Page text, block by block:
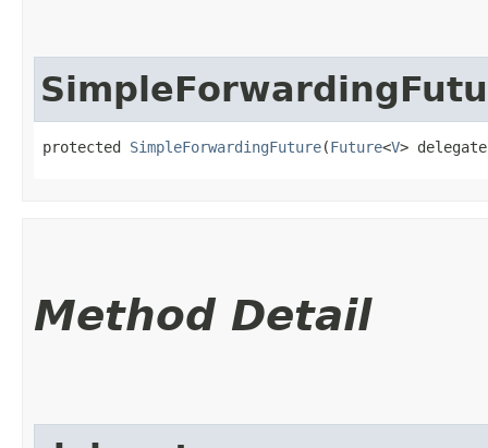
protected SimpleForwardingFuture​(Future<V>
Method Detail